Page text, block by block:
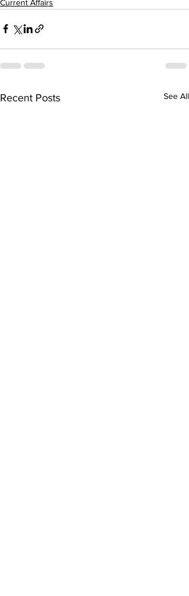
Current Affairs
Recent Posts See All